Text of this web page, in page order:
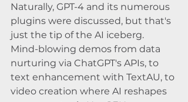
Naturally, GPT-4 and its numerous
plugins were discussed, but that's
just the tip of the AI iceberg.
Mind-blowing demos from data
nurturing via ChatGPT's APIs, to
text enhancement with TextAU, to
video creation where AI reshapes